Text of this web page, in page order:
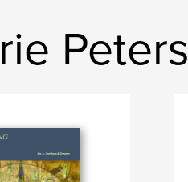
Peters